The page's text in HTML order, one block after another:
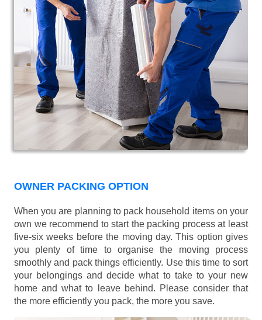
OWNER PACKING OPTION
When you are planning to pack household items on your
own we recommend to start the packing process at least
five-six weeks before the moving day. This option gives
you plenty of time to organise the moving process
smoothly and pack things efficiently. Use this time to sort
your belongings and decide what to take to your new
home and what to leave behind. Please consider that
the more efficiently you pack, the more you save.